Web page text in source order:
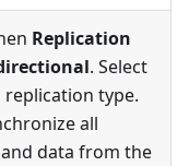
Replication
. Select
type.
all
data from the